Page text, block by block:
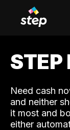
STEP
Need cash
and neither
it most and
either